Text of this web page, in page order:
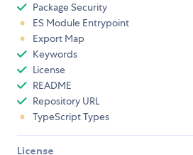
Package Security
ES Module Entrypoint
Export Map
Keywords
License
README
Repository URL
TypeScript Types
License